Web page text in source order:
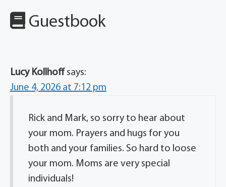
Guestbook
Lucy Kollhoff says:
June 4, 2026 at 7:12 pm
Rick and Mark, so sorry to hear about
your mom. Prayers and hugs for you
both and your families. So hard to loose
your mom. Moms are very special
individuals!